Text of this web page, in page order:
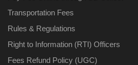
Transportation Fees
Rules & Regulations
Right to Information (RTI) Officers
Fees Refund Policy (UGC)